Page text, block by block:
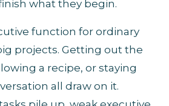
what they begin.
function for ordinary
projects. Getting out the
a recipe, or staying
all draw on it.